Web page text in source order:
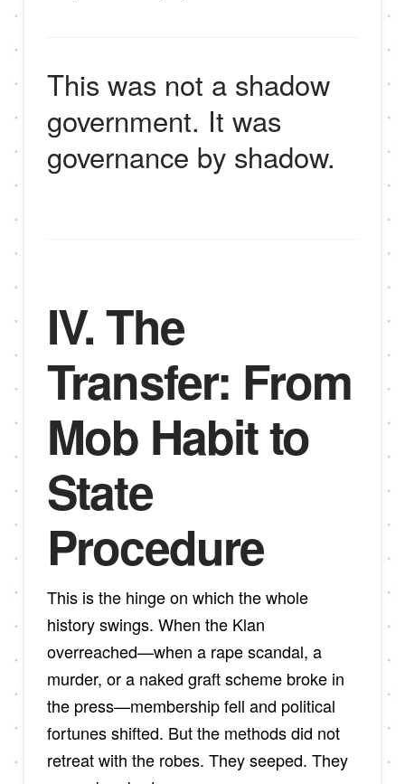
This was not a shadow
government. It was
governance by shadow.
IV. The
Transfer: From
Mob Habit to
State
Procedure
This is the hinge on which the whole
history swings. When the Klan
overreached—when a rape scandal, a
murder, or a naked graft scheme broke in
the press—membership fell and political
fortunes shifted. But the methods did not
retreat with the robes. They seeped. They